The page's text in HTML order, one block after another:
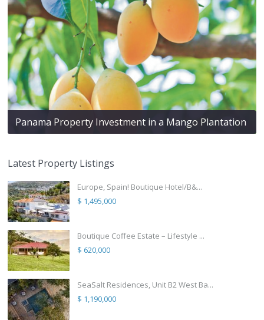
Panama Property Investment in a Mango Plantation
Latest Property Listings
Europe, Spain! Boutique Hotel/B&...
$ 1,495,000
Boutique Coffee Estate – Lifestyle ...
$ 620,000
SeaSalt Residences, Unit B2 West Ba...
$ 1,190,000